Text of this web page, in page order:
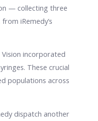
— collecting three
iRemedy’s
incorporated
These crucial
populations across
dispatch another